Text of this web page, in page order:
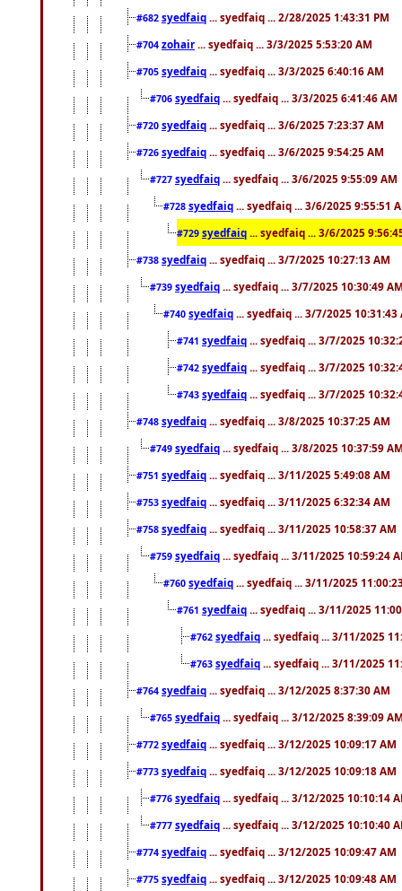
#682 syedfaiq ... syedfaiq ... 2/28/2025 1:43:31 PM
#704 zohair ... syedfaiq ... 3/3/2025 5:53:20 AM
#705 syedfaiq ... syedfaiq ... 3/3/2025 6:40:16 AM
#706 syedfaiq ... syedfaiq ... 3/3/2025 6:41:46 AM
#720 syedfaiq ... syedfaiq ... 3/6/2025 7:23:37 AM
#726 syedfaiq ... syedfaiq ... 3/6/2025 9:54:25 AM
#727 syedfaiq ... syedfaiq ... 3/6/2025 9:55:09 AM
#728 syedfaiq ... syedfaiq ... 3/6/2025 9:55:51
#729 syedfaiq ... syedfaiq ... 3/6/2025
#738 syedfaiq ... syedfaiq ... 3/7/2025 10:27:13 AM
#739 syedfaiq ... syedfaiq ... 3/7/2025 10:30:49
#740 syedfaiq ... syedfaiq ... 3/7/2025 10:31:43
#741 syedfaiq ... syedfaiq ... 3/7/2025
#742 syedfaiq ... syedfaiq ... 3/7/2025
#743 syedfaiq ... syedfaiq ... 3/7/2025
#748 syedfaiq ... syedfaiq ... 3/8/2025 10:37:25 AM
#749 syedfaiq ... syedfaiq ... 3/8/2025 10:37:59
#751 syedfaiq ... syedfaiq ... 3/11/2025 5:49:08 AM
#753 syedfaiq ... syedfaiq ... 3/11/2025 6:32:34 AM
#758 syedfaiq ... syedfaiq ... 3/11/2025 10:58:37 AM
#759 syedfaiq ... syedfaiq ... 3/11/2025 10:59:24
#760 syedfaiq ... syedfaiq ... 3/11/2025
#761 syedfaiq ... syedfaiq ... 3/11/2025
#762 syedfaiq ... syedfaiq ... 3/11/2025
#763 syedfaiq ... syedfaiq ... 3/11/2025
#764 syedfaiq ... syedfaiq ... 3/12/2025 8:37:30 AM
#765 syedfaiq ... syedfaiq ... 3/12/2025 8:39:09
#772 syedfaiq ... syedfaiq ... 3/12/2025 10:09:17 AM
#773 syedfaiq ... syedfaiq ... 3/12/2025 10:09:18 AM
#776 syedfaiq ... syedfaiq ... 3/12/2025 10:10:14
#777 syedfaiq ... syedfaiq ... 3/12/2025 10:10:40
#774 syedfaiq ... syedfaiq ... 3/12/2025 10:09:47 AM
#775 syedfaiq ... syedfaiq ... 3/12/2025 10:09:48 AM